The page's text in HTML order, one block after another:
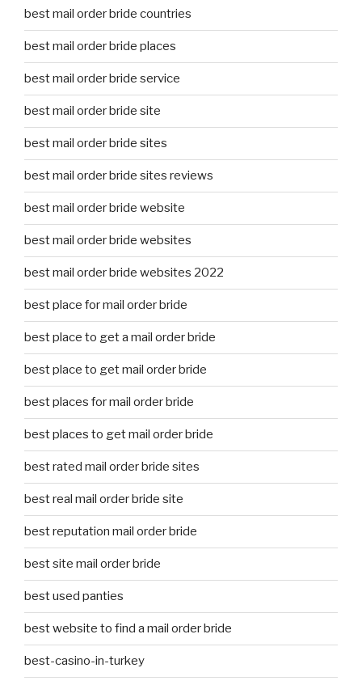
best mail order bride countries
best mail order bride places
best mail order bride service
best mail order bride site
best mail order bride sites
best mail order bride sites reviews
best mail order bride website
best mail order bride websites
best mail order bride websites 2022
best place for mail order bride
best place to get a mail order bride
best place to get mail order bride
best places for mail order bride
best places to get mail order bride
best rated mail order bride sites
best real mail order bride site
best reputation mail order bride
best site mail order bride
best used panties
best website to find a mail order bride
best-casino-in-turkey